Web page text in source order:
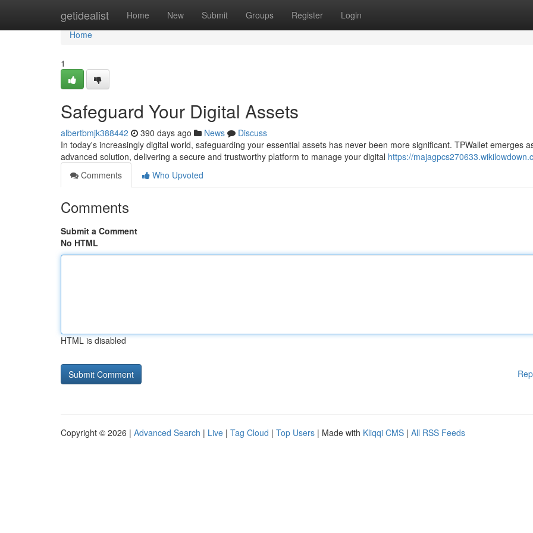
getidealist Home New Submit Groups Register Login
Home
Home
1
Safeguard Your Digital Assets
albertbmjk388442 390 days ago News
Discuss
In today's increasingly digital world, safeguarding your essential assets has never been more significant. TPWallet emerges
advanced solution, delivering a secure and trustworthy platform to manage your digital https://
Comments
Who Upvoted
Comments
Submit a Comment
No HTML
HTML is disabled
Copyright © 2026 | Advanced Search | Live | Tag Cloud | Top Users | Made with Kliqqi CMS | All RSS Feeds